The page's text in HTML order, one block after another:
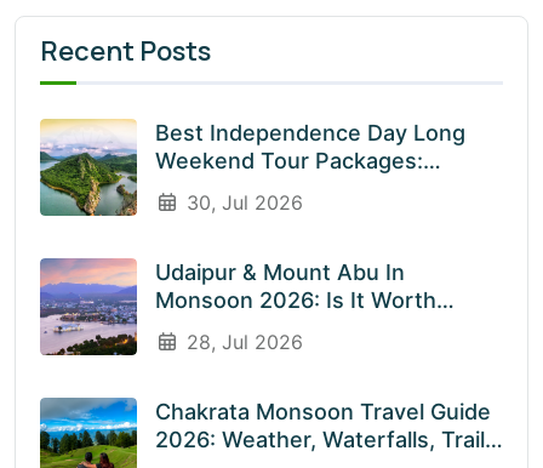
Recent Posts
Best Independence Day Long
Weekend Tour Packages:
Explore India’s Most Beautiful
Destinations With EnliveTrips
30, Jul 2026
Udaipur & Mount Abu In
Monsoon 2026: Is It Worth
Visiting? An Honest Guide
28, Jul 2026
Chakrata Monsoon Travel Guide
2026: Weather, Waterfalls, Trails